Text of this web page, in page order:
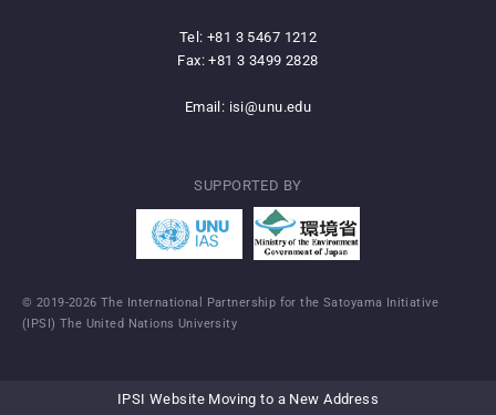
Tel: +81 3 5467 1212
Fax: +81 3 3499 2828
Email: isi@unu.edu
SUPPORTED BY
© 2019-2026 The International Partnership for the Satoyama Initiative
(IPSI) The United Nations University
IPSI Website Moving to a New Address